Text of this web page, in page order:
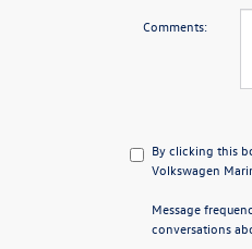
Comments:
By clicking this
Volkswagen
Message
conversations